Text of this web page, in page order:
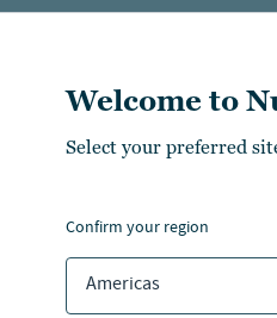
Welcome to
Select your preferred
confirm your region
Americas
investment strategies